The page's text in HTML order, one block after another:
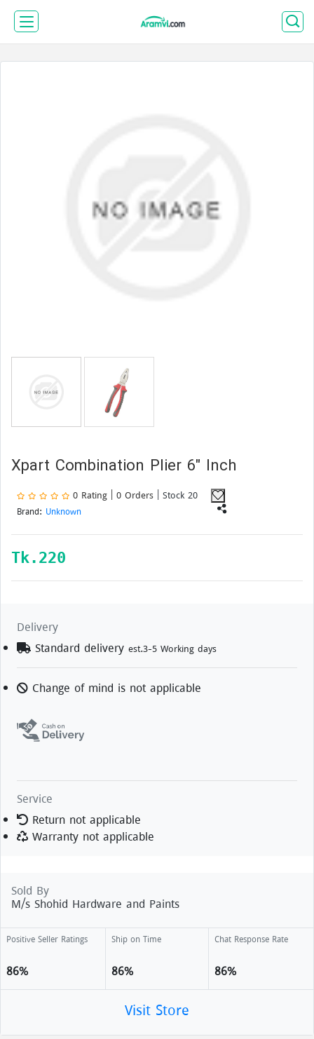
Xpart Combination Plier 6" Inch
0 Rating | 0 Orders | Stock 20
Brand: Unknown
Tk. 220
Delivery
Standard delivery est.3-5 Working days
Change of mind is not applicable
Service
Return not applicable
Warranty not applicable
Sold By
M/s Shohid Hardware and Paints
Positive Seller Ratings
86%
Ship on Time
86%
Chat Response Rate
86%
Visit Store